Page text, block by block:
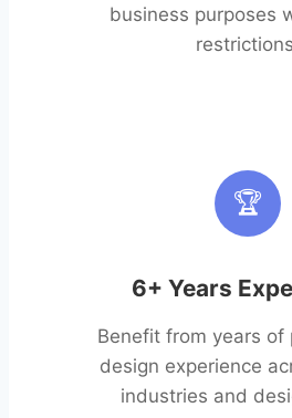
business purposes
🏆
6+ Years
Benefit from years of
design experience
industries and